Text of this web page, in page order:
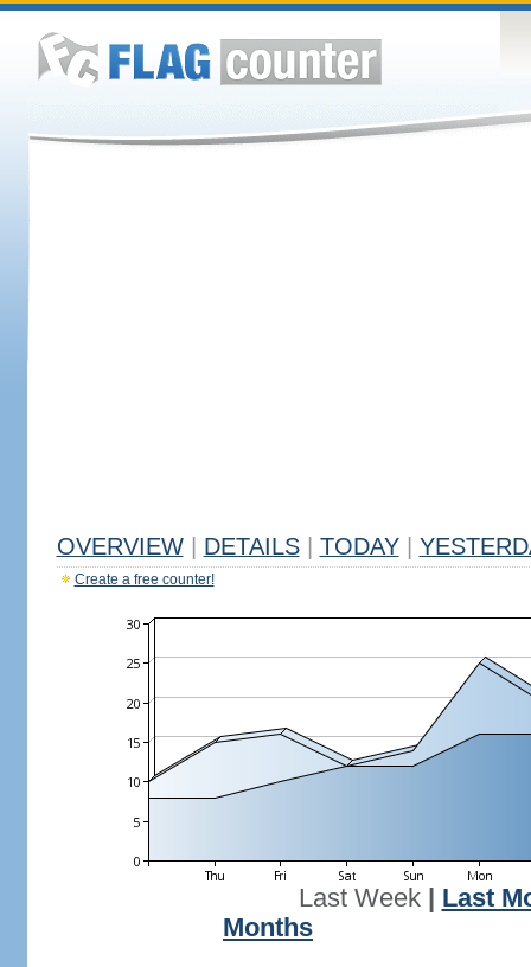
OVERVIEW DETAILS TODAY
Create a free counter!
Last Week| Last
Months